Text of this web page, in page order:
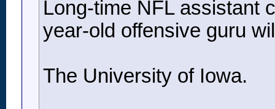
Long-time NFL assistant
year-old offensive guru
The University of Iowa.